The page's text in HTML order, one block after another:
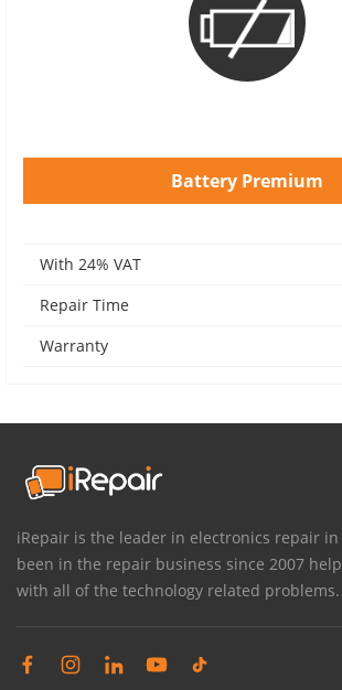
Battery Premium
With 24% VAT
Repair Time
Warranty
iRepair is the leader in electronics repair in
been in the repair business since 2007
with all of the technology related problems.